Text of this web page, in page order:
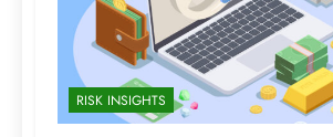
RISK INSIGHTS